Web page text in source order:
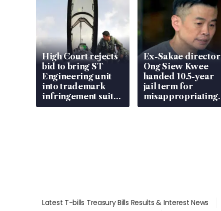
High Court rejects
bid to bring ST
Engineering unit
into trademark
infringement suit
over RSAF aircraft
Ex-Sakae director
Ong Siew Kwee
handed 10.5-year
jail term for
misappropriating
S$15.8 million,
Latest T-bills Treasury Bills Results & Interest News